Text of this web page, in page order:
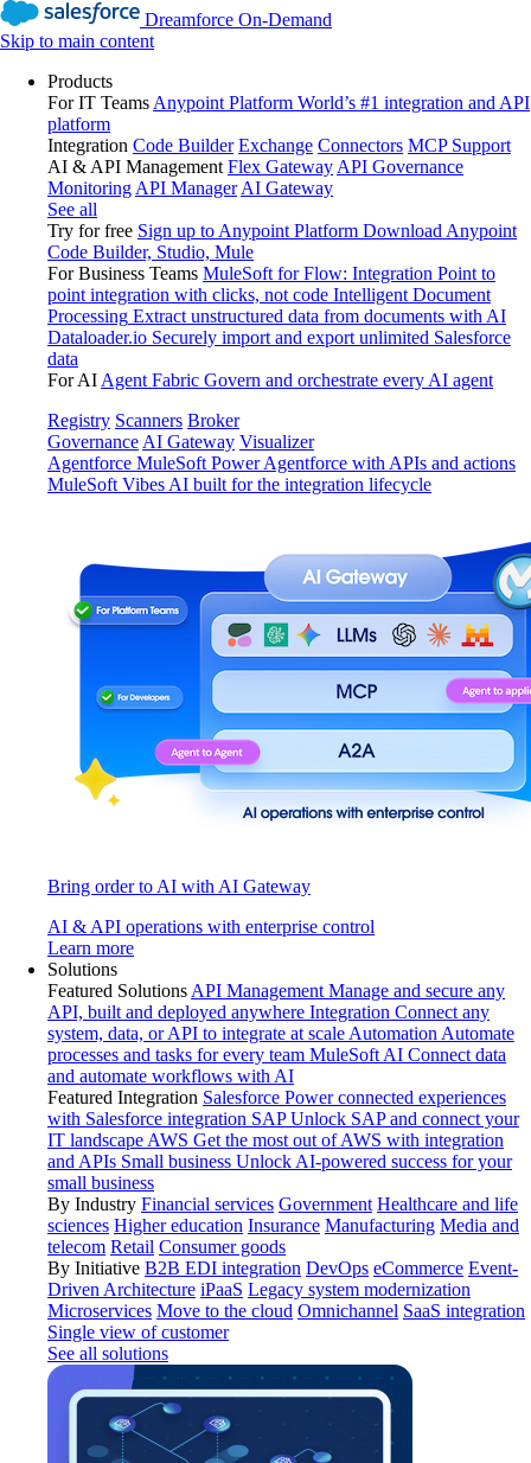
Dreamforce On-Demand
Skip to main content
Products
For IT Teams Anypoint Platform World’s #1 integration and API
platform
Integration Code Builder Exchange Connectors MCP Support
AI & API Management Flex Gateway API Governance
Monitoring API Manager AI Gateway
See all
Try for free Sign up to Anypoint Platform Download Anypoint
Code Builder, Studio, Mule
For Business Teams MuleSoft for Flow: Integration Point to
point integration with clicks, not code Intelligent Document
Processing Extract unstructured data from documents with AI
Dataloader.io Securely import and export unlimited Salesforce
data
For AI Agent Fabric Govern and orchestrate every AI agent
Registry Scanners Broker
Governance AI Gateway Visualizer
Agentforce MuleSoft Power Agentforce with APIs and actions
MuleSoft Vibes AI built for the integration lifecycle
Bring order to AI with AI Gateway
AI & API operations with enterprise control
Learn more
Solutions
Featured Solutions API Management Manage and secure any
API, built and deployed anywhere Integration Connect any
system, data, or API to integrate at scale Automation Automate
processes and tasks for every team MuleSoft AI Connect data
and automate workflows with AI
Featured Integration Salesforce Power connected experiences
with Salesforce integration SAP Unlock SAP and connect your
IT landscape AWS Get the most out of AWS with integration
and APIs Small business Unlock AI-powered success for your
small business
By Industry Financial services Government Healthcare and life
sciences Higher education Insurance Manufacturing Media and
telecom Retail Consumer goods
By Initiative B2B EDI integration DevOps eCommerce Event-
Driven Architecture iPaaS Legacy system modernization
Microservices Move to the cloud Omnichannel SaaS integration
Single view of customer
See all solutions